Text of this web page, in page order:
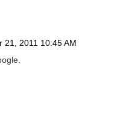
21, 2011 10:45 AM